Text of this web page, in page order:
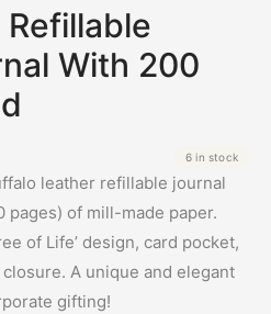
With 200
6 in stock
leather refillable journal
pages) of mill-made paper.
of Life’ design, card pocket,
A unique and elegant
gifting!